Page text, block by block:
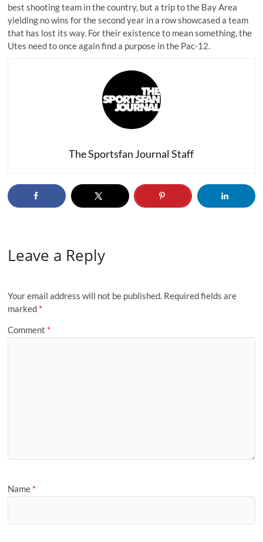
best shooting team in the country, but a trip to the Bay Area
yielding no wins for the second year in a row showcased a team
that has lost its way. For their existence to mean something, the
Utes need to once again find a purpose in the Pac-12.
The Sportsfan Journal Staff
Leave a Reply
Your email address will not be published. Required fields are
marked *
Comment *
Name *